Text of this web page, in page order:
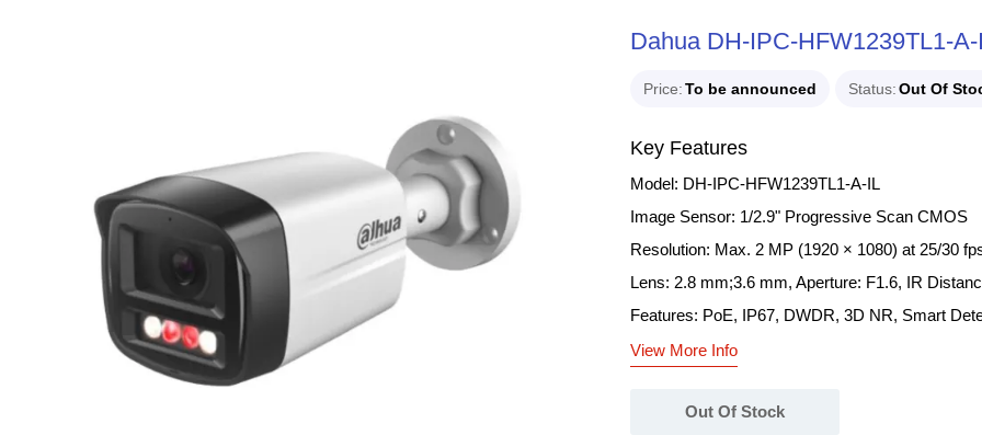
Dahua DH-IPC-HFW1239TL1-
Price To be announced Status Out Of
Key Features
Model: DH-IPC-HFW1239TL1-A-IL
Image Sensor: 1/2.9" Progressive Scan CMOS
Resolution: Max. 2 MP (1920 × 1080) at 25/30
Lens: 2.8 mm;3.6 mm, Aperture: F1.6, IR
Features: PoE, IP67, DWDR, 3D NR, Smart
View More Info
Out Of Stock